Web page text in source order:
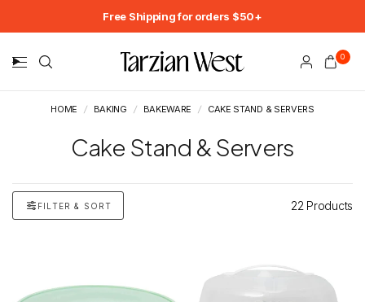
Free Shipping for orders $50+
0
HOME / BAKING / BAKEWARE / CAKE STAND & SERVERS
Cake Stand & Servers
FILTER & SORT 22 Products